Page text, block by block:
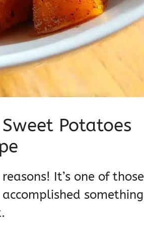
Potatoes
It’s one of those
something